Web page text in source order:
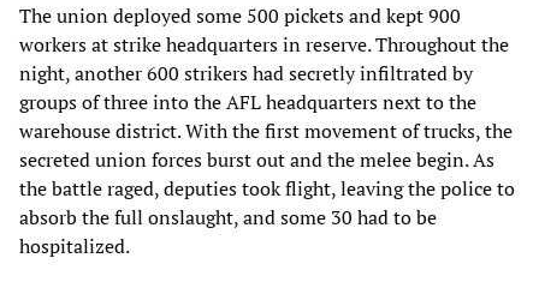
The union deployed some 500 pickets and kept 900
workers at strike headquarters in reserve. Throughout the
night, another 600 strikers had secretly infiltrated by
groups of three into the AFL headquarters next to the
warehouse district. With the first movement of trucks, the
secreted union forces burst out and the melee begin. As
the battle raged, deputies took flight, leaving the police to
absorb the full onslaught, and some 30 had to be
hospitalized.